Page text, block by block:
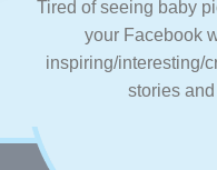
Tired of seeing baby
your Facebook
inspiring/interesting/
stories